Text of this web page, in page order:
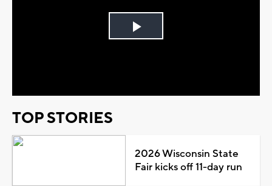
Play
TOP STORIES
2026 Wisconsin State
Fair kicks off 11-day run